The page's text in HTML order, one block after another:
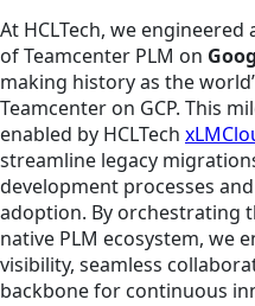
At HCLTech, we
of Teamcenter PLM on
making history as the
Teamcenter on GCP. This
enabled by HCLTech
streamline legacy
development processes
adoption. By orchestrating
native PLM ecosystem, we
visibility, seamless
backbone for continuous